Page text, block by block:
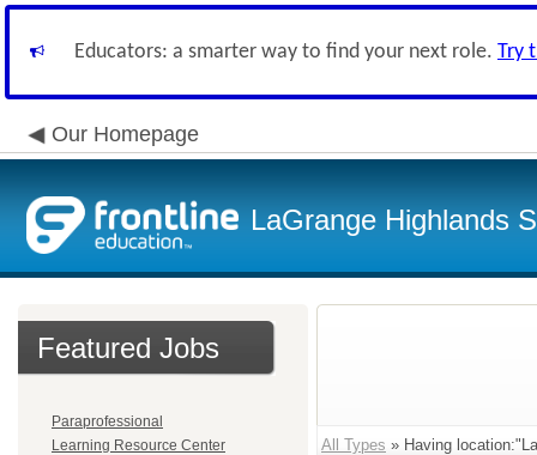
Educators: a smarter way to find your next role. Try
Our Homepage
LaGrange Highlands
Featured Jobs
Paraprofessional
Learning Resource Center
All Types » Having